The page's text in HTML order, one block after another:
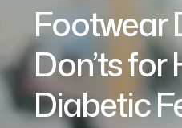
Footwear
Don’ts
Diabetic